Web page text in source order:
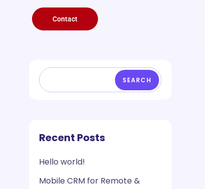
Contact
SEARCH
Recent Posts
Hello world!
Mobile CRM for Remote &